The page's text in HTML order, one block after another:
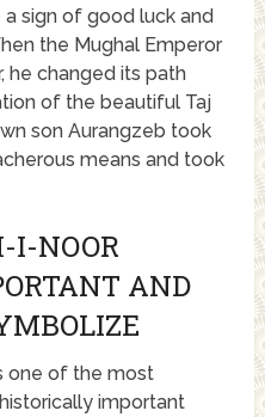
sign of good luck and
the Mughal Emperor
he changed its path
of the beautiful Taj
son Aurangzeb took
means and took
I-NOOR
AND
one of the most
important